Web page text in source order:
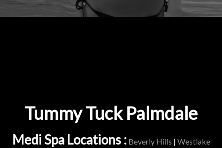
Tummy Tuck Palmdale
Medi Spa Locations : Beverly Hills | Westlake